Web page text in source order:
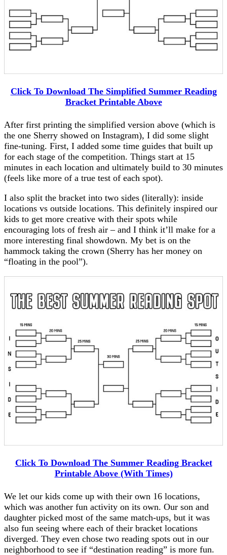
Click To Download The Simplified Summer Reading
Bracket Printable Above
After first printing the simplified version above (which is
the one Sherry showed on Instagram), I did some slight
fine-tuning. First, I added some time guides that built up
for each stage of the competition. Things start at 15
minutes in each location and ultimately build to 30 minutes
(feels like more of a true test of each spot).
I also split the bracket into two sides (literally): inside
locations vs outside locations. This definitely inspired our
kids to get more creative with their spots while
encouraging lots of fresh air – and I think it’ll make for a
more interesting final showdown. My bet is on the
hammock taking the crown (Sherry has her money on
“floating in the pool”).
Click To Download The Summer Reading Bracket
Printable Above (With Times)
We let our kids come up with their own 16 locations,
which was another fun activity on its own. Our son and
daughter picked most of the same match-ups, but it was
also fun seeing where each of their bracket locations
diverged. They even chose two reading spots out in our
neighborhood to see if “destination reading” is more fun.